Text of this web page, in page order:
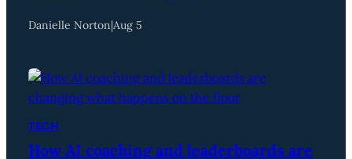
Danielle Norton|Aug 5
TECH
How AI coaching and leaderboards are